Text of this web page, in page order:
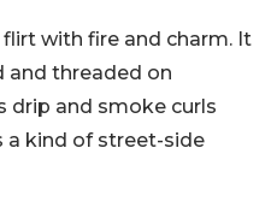
with fire and charm. It
and threaded on
drip and smoke curls
a kind of street-side